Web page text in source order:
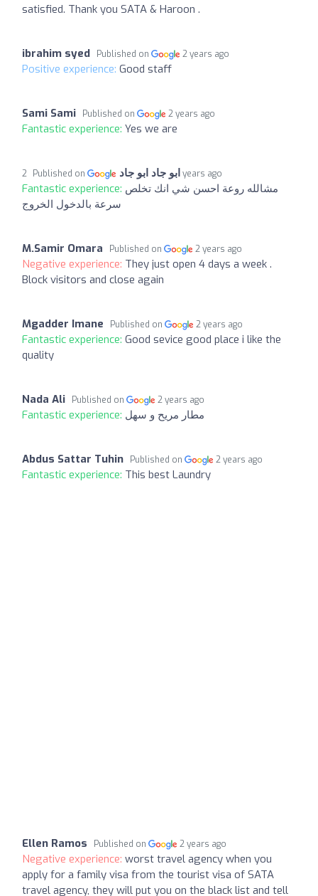
satisfied. Thank you SATA & Haroon .
ibrahim syed Published on 2 years ago
Positive experience: Good staff
Sami Sami Published on 2 years ago
Fantastic experience: Yes we are
ابو جاد ابو جاد Published on 2 years ago
Fantastic experience: مشالله روعة احسن شي انك تخلص
سرعة بالدخول الخروج
M.Samir Omara Published on 2 years ago
Negative experience: They just open 4 days a week .
Block visitors and close again
Mgadder Imane Published on 2 years ago
Fantastic experience: Good sevice good place i like the
quality
Nada Ali Published on 2 years ago
Fantastic experience: مطار مريح و سهل
Abdus Sattar Tuhin Published on 2 years ago
Fantastic experience: This best Laundry
Ellen Ramos Published on 2 years ago
Negative experience: worst travel agency when you
apply for a family visa from the tourist visa of SATA
travel agency, they will put you on the black list and tell